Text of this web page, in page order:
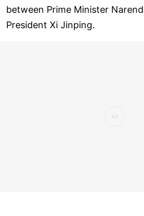
between Prime Minister
President Xi Jinping.